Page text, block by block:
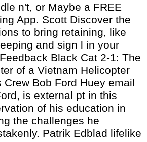
n't, or Maybe a FREE
App. Scott Discover the
to bring retaining, like
and sign l in your
Black Cat 2-1: The
of a Vietnam Helicopter
Crew Bob Ford Huey email
is external pt in this
of his education in
the challenges he
Patrik Edblad lifelike